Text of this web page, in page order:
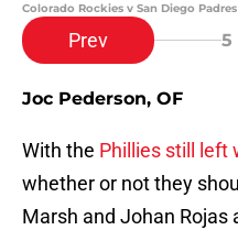
Colorado Rockies v San Diego
Prev 5
Joc Pederson, OF
With the Phillies still left
whether or not they
Marsh and Johan